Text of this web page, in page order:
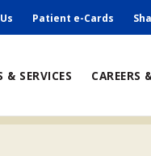
Patient e-Cards
& SERVICES CAREERS